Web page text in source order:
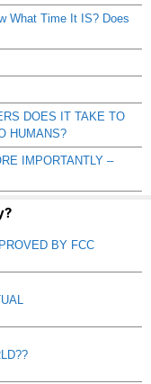
What Time It IS? Does
DOES IT TAKE TO
HUMANS?
IMPORTANTLY –
BY FCC